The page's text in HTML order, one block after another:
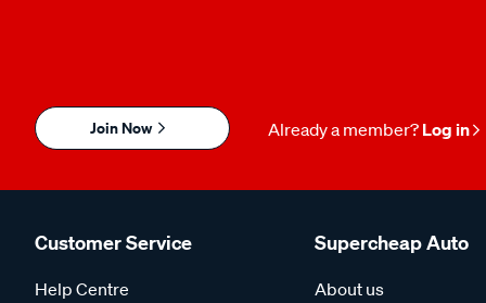
Join Now Already a member? Log in
Customer Service
Help Centre
Supercheap Auto
About us